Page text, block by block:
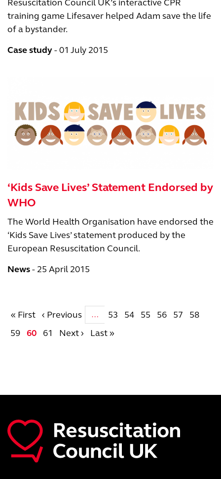
Resuscitation Council UK’s interactive CPR
training game Lifesaver helped Adam save the life
of a bystander.
Case study
01 July 2015
‘Kids Save Lives’ Statement Endorsed by
WHO
The World Health Organisation have endorsed the
‘Kids Save Lives’ statement produced by the
European Resuscitation Council.
News
25 April 2015
First page
« First Previous page
‹ Previous … Page
53 Page
54 Page
55 Page
56 Page
57 Page
58
Page
59 Current page
60 Page
61 Next page
Next › Last page
Last »